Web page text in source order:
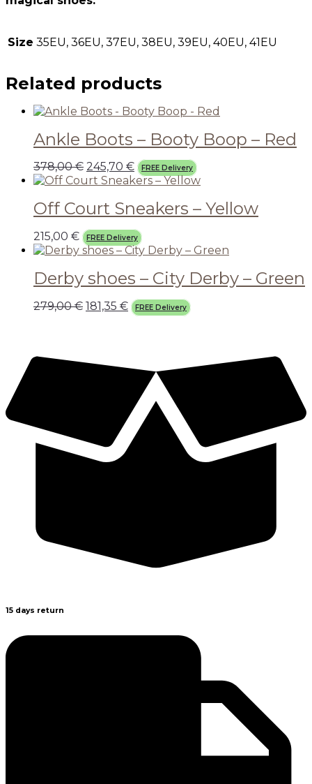
Size 35EU, 36EU, 37EU, 38EU, 39EU, 40EU, 41EU
Related products
Ankle Boots – Booty Boop – Red
378,00€ 245,70 € FREE Delivery
Off Court Sneakers – Yellow
215,00 € FREE Delivery
Derby shoes – City Derby – Green
279,00€ 181,35 € FREE Delivery
15 days return